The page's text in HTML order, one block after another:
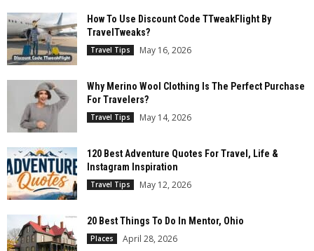
How To Use Discount Code TTweakFlight By
TravelTweaks?
Travel Tips May 16, 2026
Why Merino Wool Clothing Is The Perfect Purchase
For Travelers?
Travel Tips May 14, 2026
120 Best Adventure Quotes For Travel, Life &
Instagram Inspiration
Travel Tips May 12, 2026
20 Best Things To Do In Mentor, Ohio
Places April 28, 2026